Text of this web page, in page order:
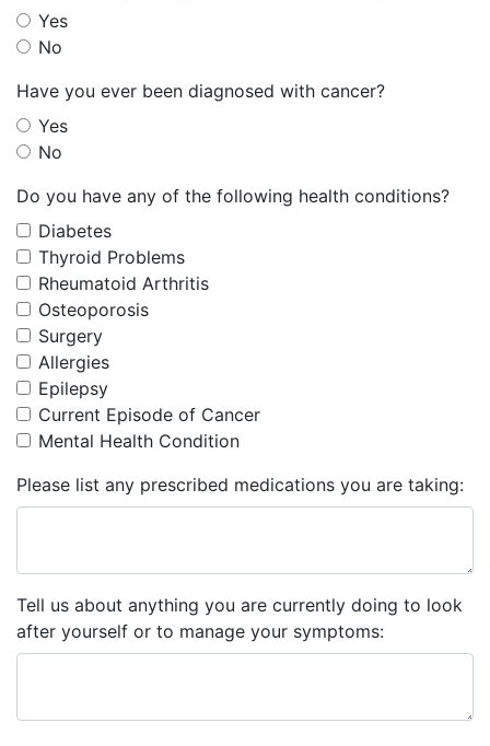
Yes
No
Have you ever been diagnosed with cancer?
Yes
No
Do you have any of the following health conditions?
Diabetes
Thyroid Problems
Rheumatoid Arthritis
Osteoporosis
Surgery
Allergies
Epilepsy
Current Episode of Cancer
Mental Health Condition
Please list any prescribed medications you are taking:
Tell us about anything you are currently doing to look
after yourself or to manage your symptoms: